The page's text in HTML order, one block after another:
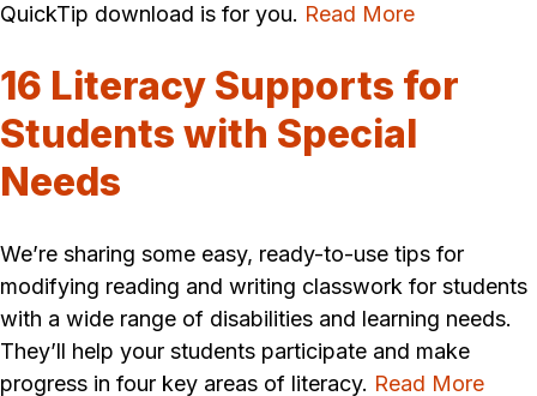
QuickTip download is for you. Read More
16 Literacy Supports for
Students with Special
Needs
We’re sharing some easy, ready-to-use tips for
modifying reading and writing classwork for students
with a wide range of disabilities and learning needs.
They’ll help your students participate and make
progress in four key areas of literacy. Read More